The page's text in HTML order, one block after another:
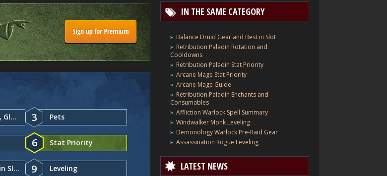
Builds, Talents, Glyphs 3 Pets
6 Stat Priority
Gear and Best in Slot 9 Leveling
IN THE SAME CATEGORY
Balance Druid Gear and Best in Slot
Retribution Paladin Rotation and
Cooldowns
Retribution Paladin Stat Priority
Arcane Mage Stat Priority
Arcane Mage Guide
Retribution Paladin Enchants and
Consumables
Affliction Warlock Spell Summary
Windwalker Monk Leveling
Demonology Warlock Pre-Raid Gear
Assassination Rogue Leveling
LATEST NEWS